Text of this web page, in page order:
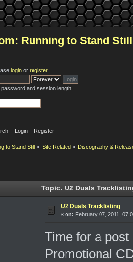
Running to Stand Still
login or register.
password and session length
Login Register
to Stand Still » Site Related» Discography &
Topic: U2 Duals
U2 Duals Tracklisting
« on: February 07, 2011,
Time for a
Promotional